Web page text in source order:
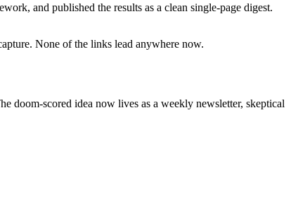
and published the results as a clean single-page digest.
None of the links lead anywhere now.
doom-scored idea now lives as a weekly newsletter, skeptical